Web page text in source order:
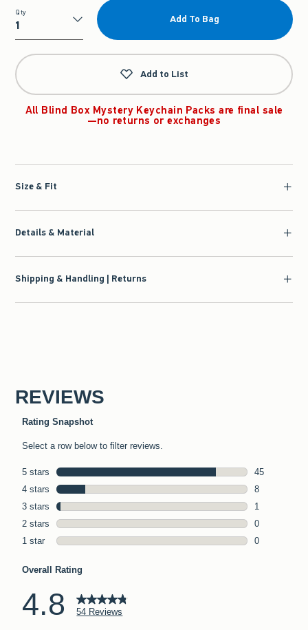
Qty
Qty
Add To Bag
Add to List
All Blind Box Mystery Keychain Packs are final sale
—no returns or exchanges
Size & Fit
Details & Material
Shipping & Handling | Returns